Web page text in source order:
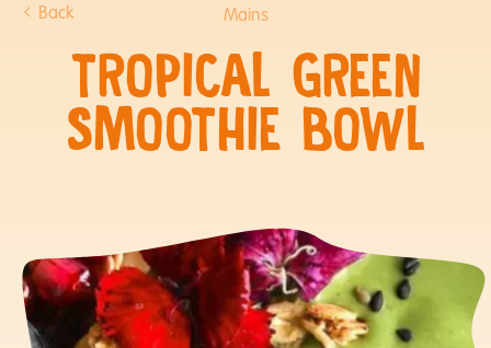
Back Mains
TROPICAL GREEN
SMOOTHIE BOWL